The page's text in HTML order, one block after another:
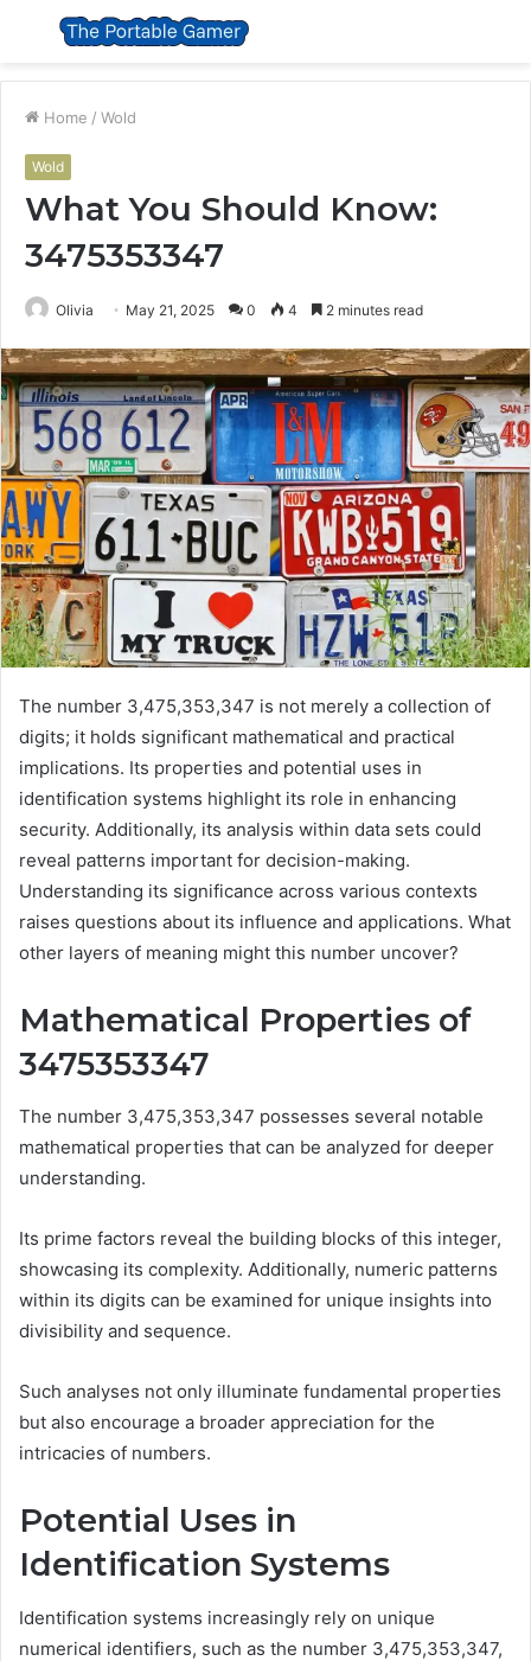
Menu
Home / Wold
Wold
What You Should Know:
3475353347
Olivia May 21, 2025 0 4 2 minutes read
The number 3,475,353,347 is not merely a collection of
digits; it holds significant mathematical and practical
implications. Its properties and potential uses in
identification systems highlight its role in enhancing
security. Additionally, its analysis within data sets could
reveal patterns important for decision-making.
Understanding its significance across various contexts
raises questions about its influence and applications. What
other layers of meaning might this number uncover?
Mathematical Properties of
3475353347
The number 3,475,353,347 possesses several notable
mathematical properties that can be analyzed for deeper
understanding.
Its prime factors reveal the building blocks of this integer,
showcasing its complexity. Additionally, numeric patterns
within its digits can be examined for unique insights into
divisibility and sequence.
Such analyses not only illuminate fundamental properties
but also encourage a broader appreciation for the
intricacies of numbers.
Potential Uses in
Identification Systems
Identification systems increasingly rely on unique
numerical identifiers, such as the number 3,475,353,347,